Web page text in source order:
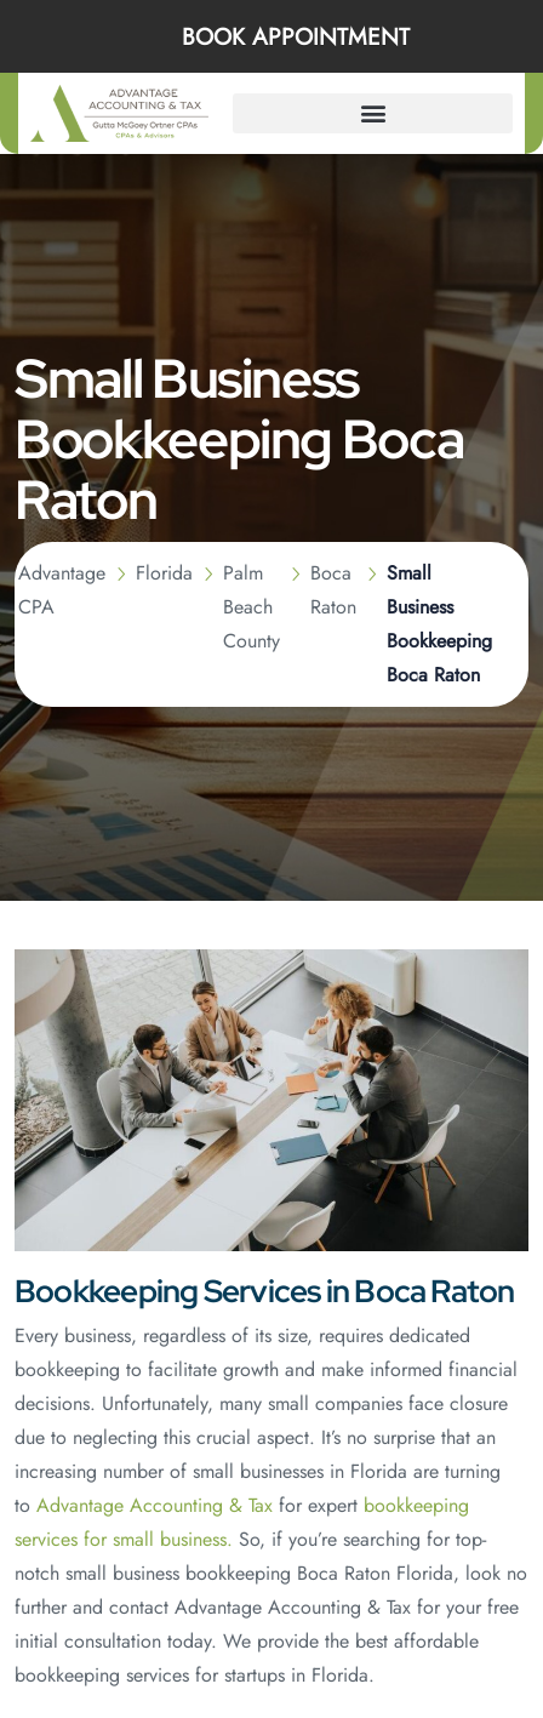
Small Business
Bookkeeping Boca
Raton
Advantage
CPA
Florida
Palm
Beach
County
Boca
Raton
Small
Business
Bookkeeping
Boca Raton
Bookkeeping Services in Boca Raton
Every business, regardless of its size, requires dedicated
bookkeeping to facilitate growth and make informed financial
decisions. Unfortunately, many small companies face closure
due to neglecting this crucial aspect. It’s no surprise that an
increasing number of small businesses in Florida are turning
to Advantage Accounting & Tax for expert bookkeeping
services for small business. So, if you’re searching for top-
notch small business bookkeeping Boca Raton Florida, look no
further and contact Advantage Accounting & Tax for your free
initial consultation today. We provide the best affordable
bookkeeping services for startups in Florida.
BOOK APPOINTMENT